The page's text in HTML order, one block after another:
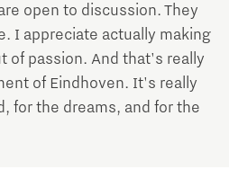
open to discussion. They
I appreciate actually making
of passion. And that's really
of Eindhoven. It's really
for the dreams, and for the